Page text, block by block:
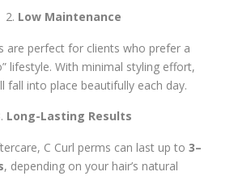
Low Maintenance
are perfect for clients who prefer a
lifestyle. With minimal styling effort,
fall into place beautifully each day.
Long-Lasting Results
C Curl perms can last up to3–
, depending on your hair’s natural